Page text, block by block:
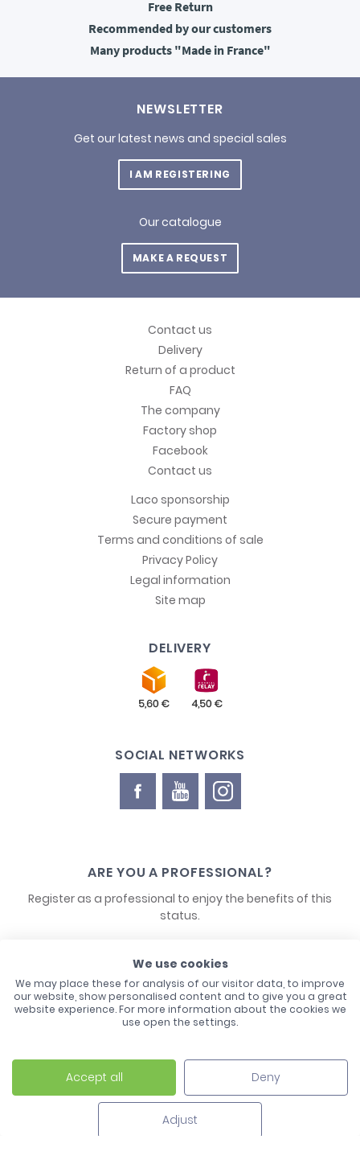
FreeReturn
Recommended by our customers
Many products"Made in France"
NEWSLETTER
Get our latest news and special sales
I AM REGISTERING
Our catalogue
MAKE A REQUEST
Contact us
Delivery
Return of a product
FAQ
The company
Factory shop
Facebook
Contact us
Laco sponsorship
Secure payment
Terms and conditions of sale
Privacy Policy
Legal information
Site map
DELIVERY
SOCIAL NETWORKS
ARE YOU A PROFESSIONAL?
Register as a professional to enjoy the benefits of this
status.
CONTACT US
Laco - 3, Avenue de l'Europe - BP1 - 67728 Hoerdt Cedex -
03 88 513 000
We use cookies
We may place these for analysis of our visitor data, to improve
our website, show personalised content and to give you a great
website experience. For more information about the cookies we
use open the settings.
Accept all Deny
Adjust